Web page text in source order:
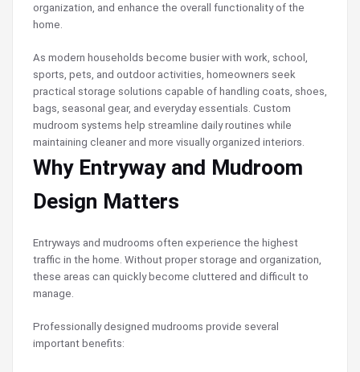
organization, and enhance the overall functionality of the
home.
As modern households become busier with work, school,
sports, pets, and outdoor activities, homeowners seek
practical storage solutions capable of handling coats, shoes,
bags, seasonal gear, and everyday essentials. Custom
mudroom systems help streamline daily routines while
maintaining cleaner and more visually organized interiors.
Why Entryway and Mudroom
Design Matters
Entryways and mudrooms often experience the highest
traffic in the home. Without proper storage and organization,
these areas can quickly become cluttered and difficult to
manage.
Professionally designed mudrooms provide several
important benefits: